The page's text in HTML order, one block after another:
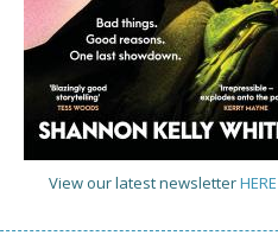
View our latest newsletterHERE